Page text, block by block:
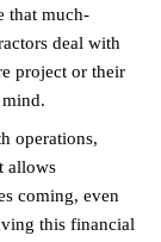
that much-
deal with
project or their
operations,
allows
coming, even
this financial